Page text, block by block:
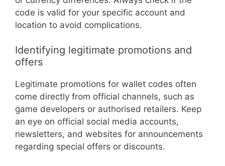
code is valid for your specific account and
location to avoid complications.
Identifying legitimate promotions and
offers
Legitimate promotions for wallet codes often
come directly from official channels, such as
game developers or authorised retailers. Keep
an eye on official social media accounts,
newsletters, and websites for announcements
regarding special offers or discounts.